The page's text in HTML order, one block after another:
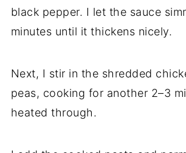
black pepper. I let the sauce
minutes until it thickens nicely.
Next, I stir in the shredded
peas, cooking for another 2–3
heated through.